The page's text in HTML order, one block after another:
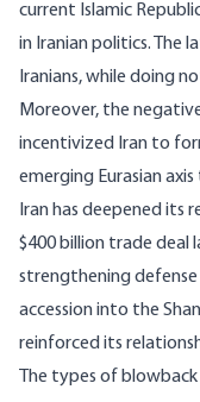
current Islamic
in Iranian politics. The
Iranians, while doing
Moreover, the
incentivized Iran to
emerging Eurasian
Iran has deepened its
$400 billion trade deal
strengthening defense
accession into the
reinforced its
The types of